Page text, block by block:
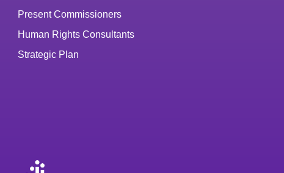
Present Commissioners
Human Rights Consultants
Strategic Plan